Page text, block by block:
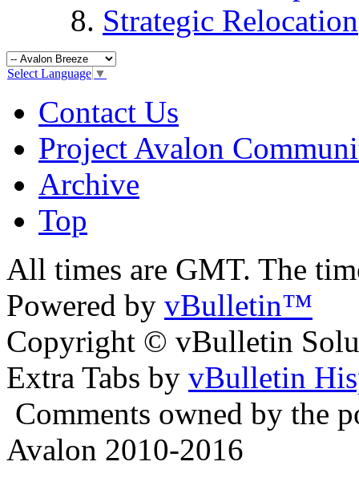
Strategic Relocation
Select Language ▼
Contact Us
Project Avalon
Archive
Top
All times are GMT. The
Powered by vBulletin™
Copyright © vBulletin
Extra Tabs by vBulletin
Comments owned by the
Avalon 2010-2016